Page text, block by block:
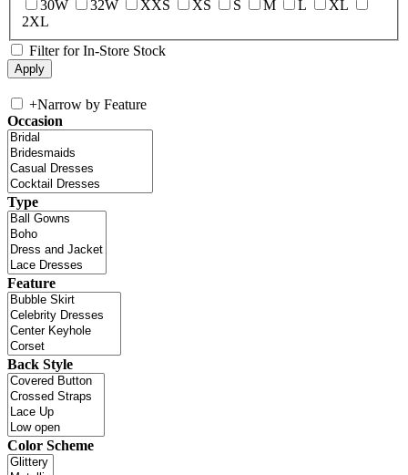
30W 32W XXS XS S M L
XL
2XL
Filter for In-Store Stock
+Narrow by Feature
Occasion
Type
Feature
Back Style
Color Scheme